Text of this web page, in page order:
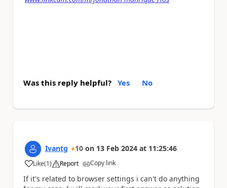
Was this reply helpful? Yes No
Ivantg 10 on 13 Feb 2024 at 11:25:46
Like
a (1) Report Copy link
If it's related to browser settings i can't do anything